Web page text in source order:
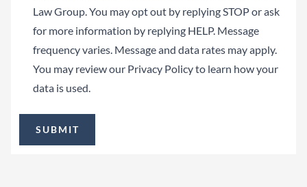
Law Group. You may opt out by replying STOP or ask
for more information by replying HELP. Message
frequency varies. Message and data rates may apply.
You may review our Privacy Policyto learn how your
data is used.